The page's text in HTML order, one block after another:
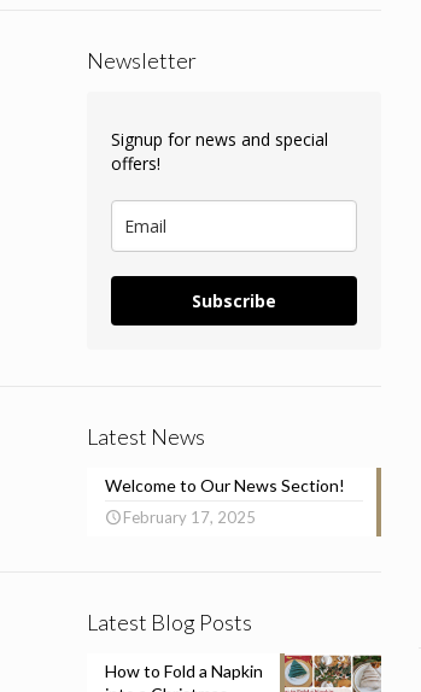
Newsletter
Signup for news and special
offers!
Subscribe
Latest News
Welcome to Our News Section!
February 17, 2025
Latest Blog Posts
How to Fold a Napkin